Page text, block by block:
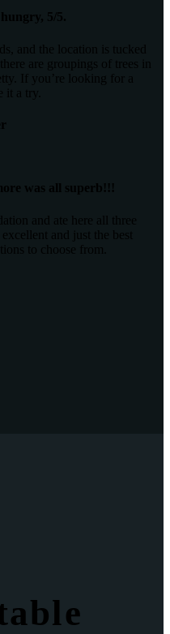
5/5.
and the location is tucked
are groupings of trees in
If you’re looking for a
a try.
was all superb!!!
and ate here all three
and just the best
to choose from.